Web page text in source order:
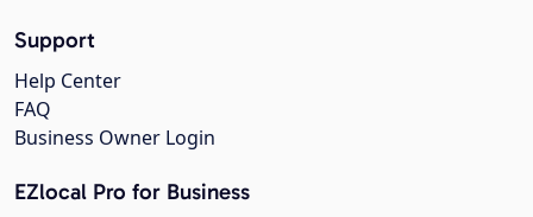
Support
Help Center
FAQ
Business Owner Login
EZlocal Pro for Business